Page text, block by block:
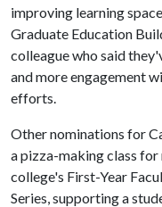
improving learning
Graduate Education
colleague who said
and more engagement
efforts.
Other nominations for
a pizza-making class
college's First-Year
Series, supporting a